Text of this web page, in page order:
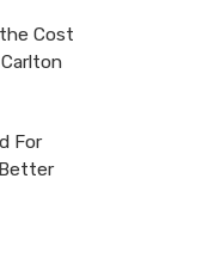
Cost
For